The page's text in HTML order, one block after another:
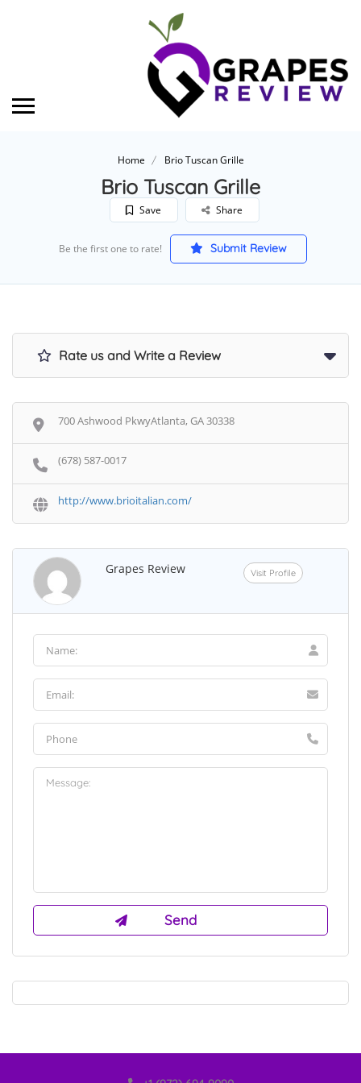
Home Brio Tuscan Grille
Brio Tuscan Grille
Save Share
Be the first one to rate! Submit Review
Rate us and Write a Review
700 Ashwood PkwyAtlanta, GA 30338
(678) 587-0017
http://www.brioitalian.com/
Grapes Review Visit Profile